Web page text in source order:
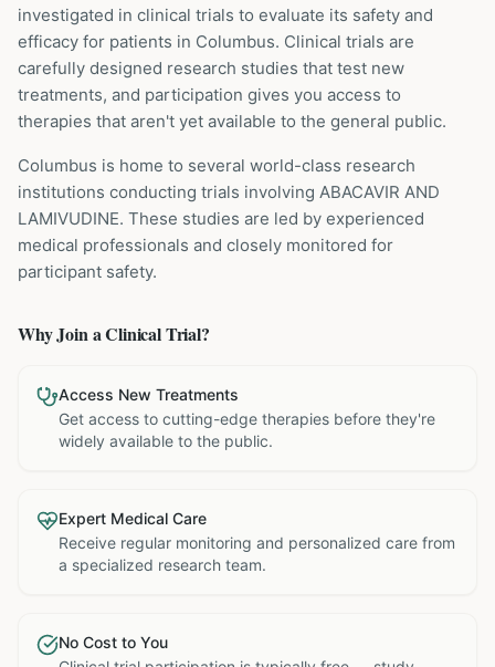
investigated in clinical trials to evaluate its safety and
efficacy for patients in Columbus. Clinical trials are
carefully designed research studies that test new
treatments, and participation gives you access to
therapies that aren't yet available to the general public.
Columbus is home to several world-class research
institutions conducting trials involving ABACAVIR AND
LAMIVUDINE. These studies are led by experienced
medical professionals and closely monitored for
participant safety.
Why Join a Clinical Trial?
Access New Treatments
Get access to cutting-edge therapies before they're
widely available to the public.
Expert Medical Care
Receive regular monitoring and personalized care from
a specialized research team.
No Cost to You